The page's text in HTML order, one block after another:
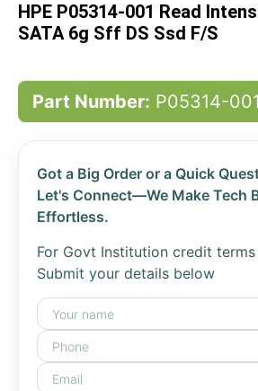
the
images
HPE P05314-001 Read
SATA 6g Sff DS Ssd F/s
Part Number: P05314-001
Got a Big Order or a Quick
Let's Connect—We Make Tech
Effortless.
For Govt Institution credit
Submit your details below